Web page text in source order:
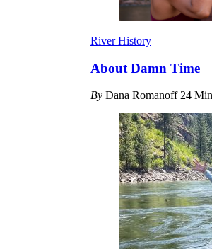
River History
About Damn Time
By Dana Romanoff24